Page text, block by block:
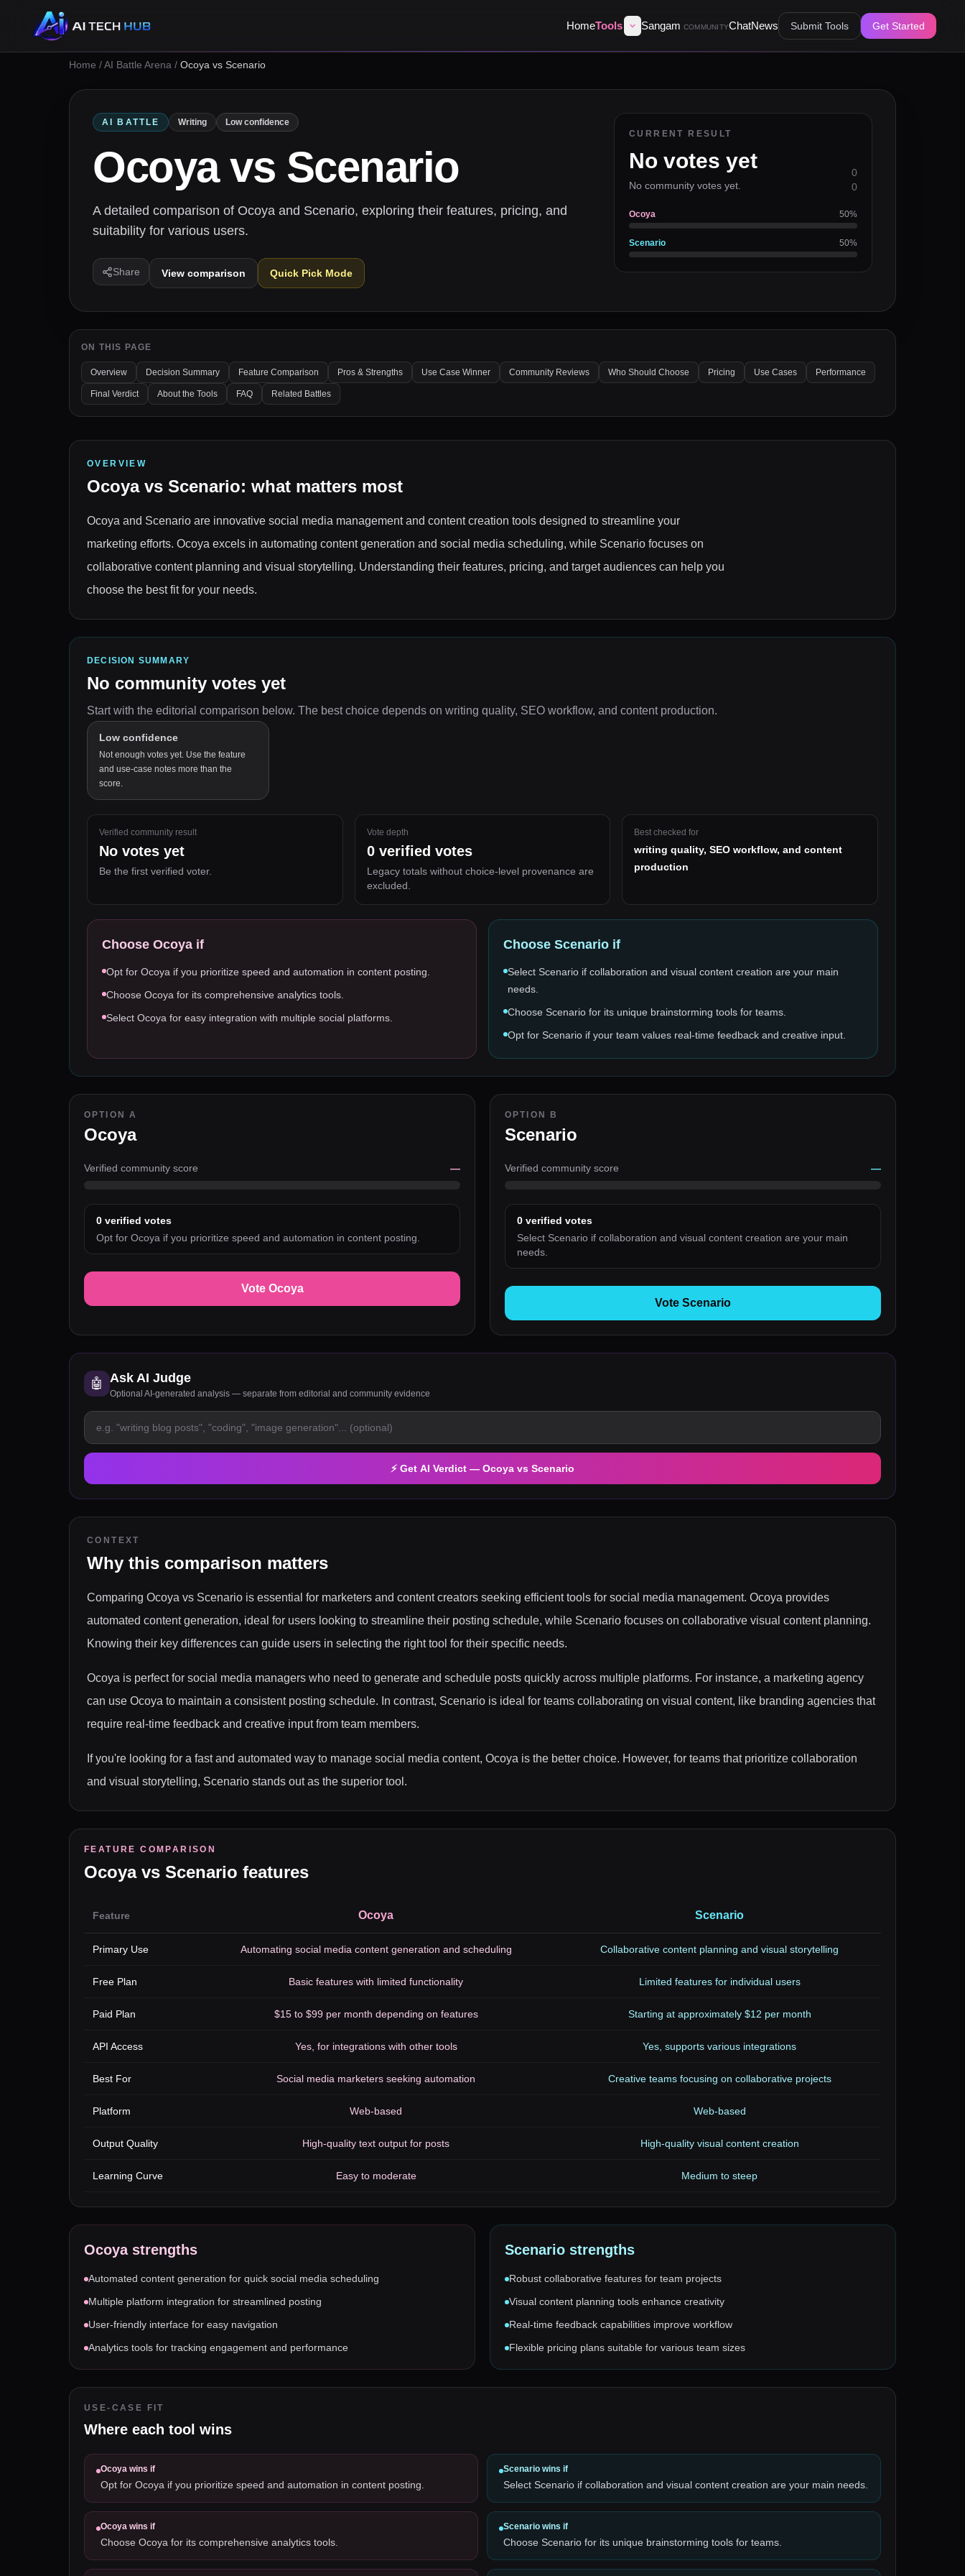
HomeTools Sangam COMMUNITYChatNews Submit Tools Get Started
Home /AI Battle Arena / Ocoya vs Scenario
AI BATTLE Writing Low confidence
Ocoyavs Scenario
A detailed comparison of Ocoya and Scenario, exploring their features, pricing, and
suitability for various users.
Share View comparison Quick Pick Mode
CURRENT RESULT
No votes yet
No community votes yet.
0
0
Ocoya 50%
Scenario 50%
ON THIS PAGE
Overview Decision Summary Feature Comparison Pros & Strengths Use Case Winner Community Reviews Who Should Choose Pricing Use Cases Performance
Final Verdict About the Tools FAQ Related Battles
OVERVIEW
Ocoyavs Scenario: what matters most
Ocoya and Scenario are innovative social media management and content creation tools designed to streamline your
marketing efforts. Ocoya excels in automating content generation and social media scheduling, while Scenario focuses on
collaborative content planning and visual storytelling. Understanding their features, pricing, and target audiences can help you
choose the best fit for your needs.
DECISION SUMMARY
No community votes yet
Start with the editorial comparison below. The best choice depends on writing quality, SEO workflow, and content production.
Low confidence
Not enough votes yet. Use the feature
and use-case notes more than the
score.
Verified community result
No votes yet
Be the first verified voter.
Vote depth
0verified votes
Legacy totals without choice-level provenance are
excluded.
Best checked for
writing quality, SEO workflow, and content
production
Choose Ocoya if
Opt for Ocoya if you prioritize speed and automation in content posting.
Choose Ocoya for its comprehensive analytics tools.
Select Ocoya for easy integration with multiple social platforms.
Choose Scenario if
Select Scenario if collaboration and visual content creation are your main
needs.
Choose Scenario for its unique brainstorming tools for teams.
Opt for Scenario if your team values real-time feedback and creative input.
OPTION A
Ocoya
Verified community score —
0 verified votes
Opt for Ocoya if you prioritize speed and automation in content posting.
Vote Ocoya
OPTION B
Scenario
Verified community score —
0 verified votes
Select Scenario if collaboration and visual content creation are your main
needs.
Vote Scenario
🤖 Ask AI Judge
Optional AI-generated analysis — separate from editorial and community evidence
⚡ Get AI Verdict — Ocoya vs Scenario
CONTEXT
Why this comparison matters
Comparing Ocoya vs Scenario is essential for marketers and content creators seeking efficient tools for social media management. Ocoya provides
automated content generation, ideal for users looking to streamline their posting schedule, while Scenario focuses on collaborative visual content planning.
Knowing their key differences can guide users in selecting the right tool for their specific needs.
Ocoya is perfect for social media managers who need to generate and schedule posts quickly across multiple platforms. For instance, a marketing agency
can use Ocoya to maintain a consistent posting schedule. In contrast, Scenario is ideal for teams collaborating on visual content, like branding agencies that
require real-time feedback and creative input from team members.
If you're looking for a fast and automated way to manage social media content, Ocoya is the better choice. However, for teams that prioritize collaboration
and visual storytelling, Scenario stands out as the superior tool.
FEATURE COMPARISON
Ocoyavs Scenario features
Feature Ocoya Scenario
Primary Use Automating social media content generation and scheduling Collaborative content planning and visual storytelling
Free Plan Basic features with limited functionality Limited features for individual users
Paid Plan $15 to $99 per month depending on features Starting at approximately $12 per month
API Access Yes, for integrations with other tools Yes, supports various integrations
Best For Social media marketers seeking automation Creative teams focusing on collaborative projects
Platform Web-based Web-based
Output Quality High-quality text output for posts High-quality visual content creation
Learning Curve Easy to moderate Medium to steep
Ocoyastrengths
Automated content generation for quick social media scheduling
Multiple platform integration for streamlined posting
User-friendly interface for easy navigation
Analytics tools for tracking engagement and performance
Scenario strengths
Robust collaborative features for team projects
Visual content planning tools enhance creativity
Real-time feedback capabilities improve workflow
Flexible pricing plans suitable for various team sizes
USE-CASE FIT
Where each tool wins
Ocoya wins if
Opt for Ocoya if you prioritize speed and automation in content posting.
Scenario wins if
Select Scenario if collaboration and visual content creation are your main needs.
Ocoya wins if
Choose Ocoya for its comprehensive analytics tools.
Scenario wins if
Choose Scenario for its unique brainstorming tools for teams.